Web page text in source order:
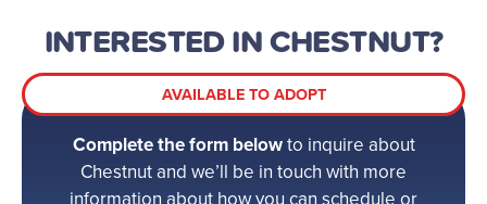
INTERESTED IN CHESTNUT?
AVAILABLE TO ADOPT
Complete the form belowto inquire about
Chestnut and we’ll be in touch with more
information about how you can schedule or